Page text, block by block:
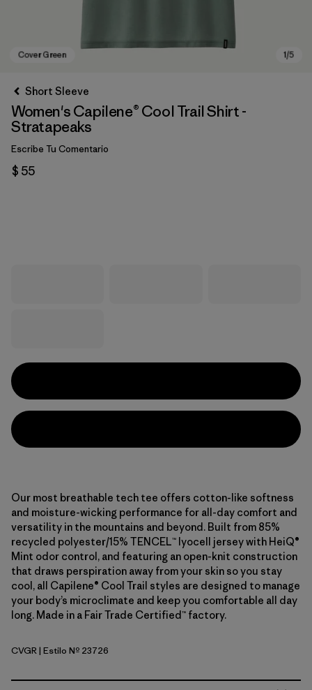
Short Sleeve
Women's Capilene® Cool Trail Shirt -
Stratapeaks
Escribe Tu Comentario
$ 55
Our most breathable tech tee offers cotton-like softness
and moisture-wicking performance for all-day comfort and
versatility in the mountains and beyond. Built from 85%
recycled polyester/15% TENCEL™ lyocell jersey with HeiQ®
Mint odor control, and featuring an open-knit construction
that draws perspiration away from your skin so you stay
cool, all Capilene® Cool Trail styles are designed to manage
your body’s microclimate and keep you comfortable all day
long. Made in a Fair Trade Certified™ factory.
Cover Green
CVGR| Estilo Nº 23726